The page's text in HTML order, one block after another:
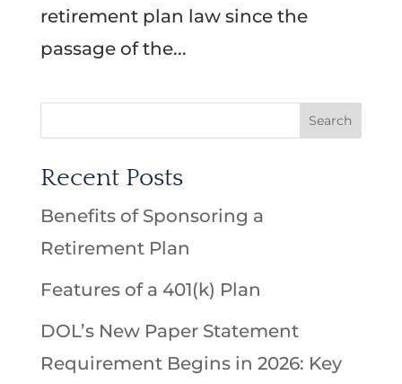
retirement plan law since the
passage of the...
Recent Posts
Benefits of Sponsoring a
Retirement Plan
Features of a 401(k) Plan
DOL’s New Paper Statement
Requirement Begins in 2026: Key